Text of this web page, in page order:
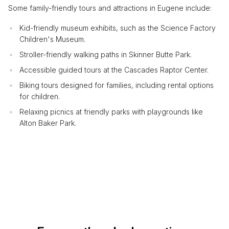
Some family-friendly tours and attractions in Eugene include:
Kid-friendly museum exhibits, such as the Science Factory
Children's Museum.
Stroller-friendly walking paths in Skinner Butte Park.
Accessible guided tours at the Cascades Raptor Center.
Biking tours designed for families, including rental options
for children.
Relaxing picnics at friendly parks with playgrounds like
Alton Baker Park.